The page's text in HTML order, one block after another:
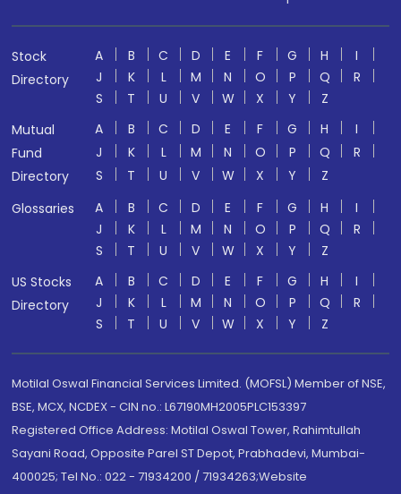
Stock
Directory
A B C D E F G H
I
J
K L M N O P Q
R
S
T U V W X Y
Z
Mutual
Fund
Directory
A B C D E F G H
I
J
K L M N O P Q
R
S
T U V W X Y
Z
Glossaries
A B C D E F G H
I
J
K L M N O P Q
R
S
T U V W X Y
Z
US Stocks
Directory
A B C D E F G H
I
J
K L M N O P Q
R
S
T U V W X Y Z
Motilal Oswal Financial Services Limited. (MOFSL) Member of NSE,
BSE, MCX, NCDEX - CIN no.: L67190MH2005PLC153397
Registered Office Address: Motilal Oswal Tower, Rahimtullah
Sayani Road, Opposite Parel ST Depot, Prabhadevi, Mumbai-
400025; Tel No.: 022 - 71934200 / 71934263;Website